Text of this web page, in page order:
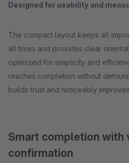
Designed for usability and
The compact layout keeps all
all times and provides clear orientation. Every
optimized for simplicity and
reaches completion without detours. A clear design
builds trust and noticeably
Smart completion with
confirmation